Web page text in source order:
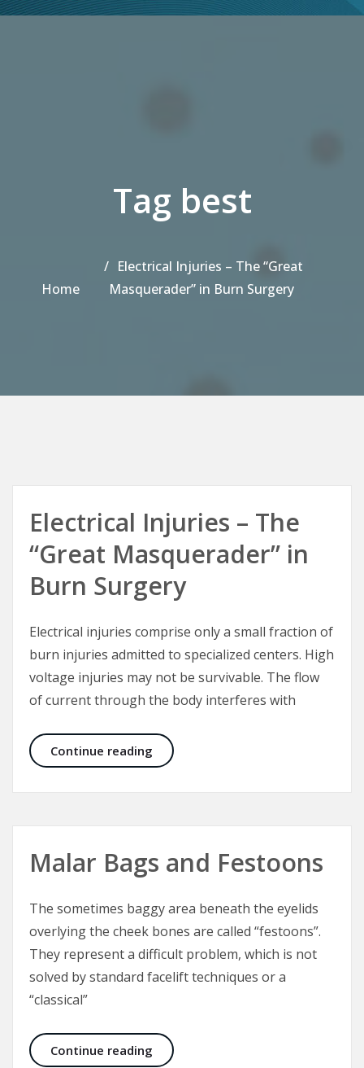
Tag best
Home
Electrical Injuries – The “Great
Masquerader” in Burn Surgery
Electrical Injuries – The
“Great Masquerader” in
Burn Surgery
Electrical injuries comprise only a small fraction of
burn injuries admitted to specialized centers. High
voltage injuries may not be survivable. The flow
of current through the body interferes with
Continue reading Electrical Injuries – The “Great
Malar Bags and Festoons
The sometimes baggy area beneath the eyelids
overlying the cheek bones are called “festoons”.
They represent a difficult problem, which is not
solved by standard facelift techniques or a
“classical”
Continue reading Malar Bags and Festoons